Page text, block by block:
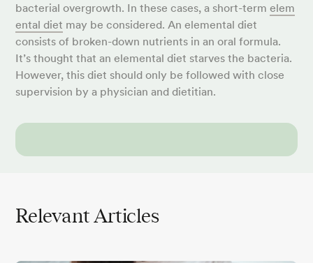
bacterial overgrowth. In these cases, a short-termelem
ental diet may be considered. An elemental diet
consists of broken-down nutrients in an oral formula.
It’s thought that an elemental diet starves the bacteria.
However, this diet should only be followed with close
supervision by a physician and dietitian.
Relevant Articles